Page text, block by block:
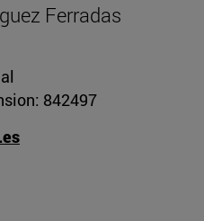
Ferradas
842497
CV of María Isabel